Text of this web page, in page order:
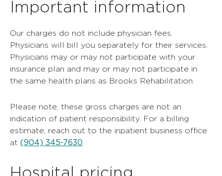
Important information
Our charges do not include physician fees.
Physicians will bill you separately for their services.
Physicians may or may not participate with your
insurance plan and may or may not participate in
the same health plans as Brooks Rehabilitation.
Please note, these gross charges are not an
indication of patient responsibility. For a billing
estimate, reach out to the inpatient business office
at (904) 345-7630
Hospital pricing